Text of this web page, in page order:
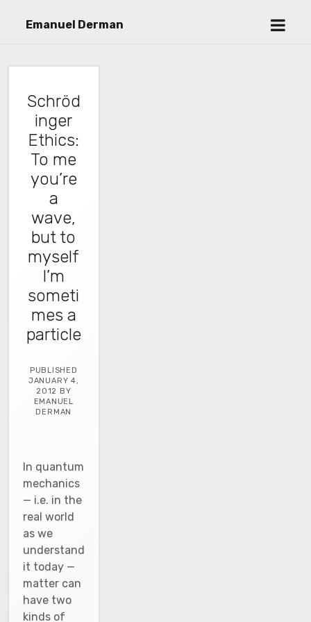
Emanuel Derman
open
Schröd
inger
Ethics:
To me
you’re
a
wave,
but to
myself
I’m
someti
mes a
particle
PUBLISHED
JANUARY 4,
2012 BY
EMANUEL
DERMAN
In quantum
mechanics
— i.e. in the
real world
as we
understand
it today —
matter can
have two
kinds of